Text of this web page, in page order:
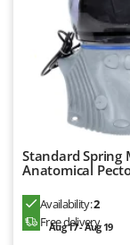
Volpi
Waldner
Weber
Weibang
Wiper
Wolf Garten
Wortex
Standard
Anatomical
Availability:2
Free delivery
Aug 17 - Aug 19